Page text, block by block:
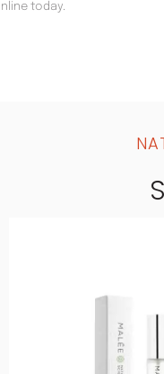
today.